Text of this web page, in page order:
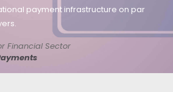
payment infrastructure on par
Financial Sector